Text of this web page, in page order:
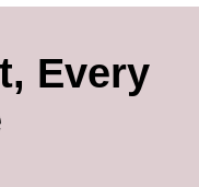
Every